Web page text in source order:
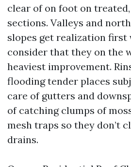
clear of on foot on
sections. Valleys and
slopes get realization first
consider that they on the
heaviest improvement.
flooding tender places
care of gutters and
of catching clumps of
mesh traps so they don’t
drains.